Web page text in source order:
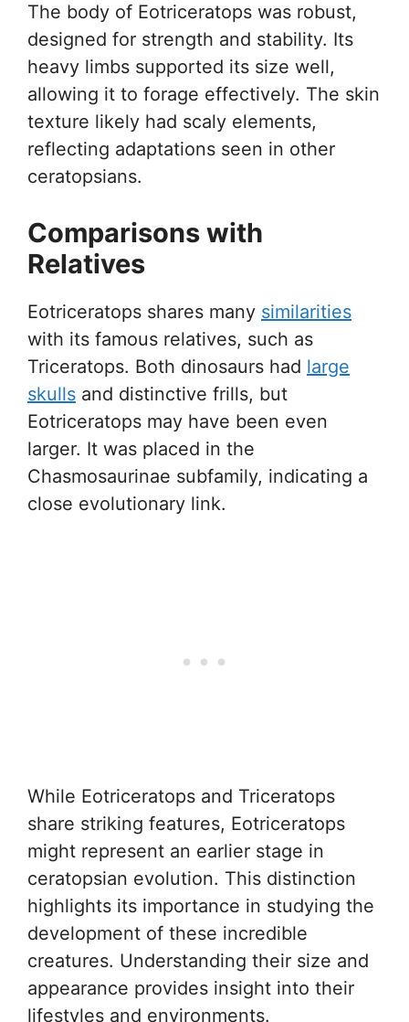
The body of Eotriceratops was robust,
designed for strength and stability. Its
heavy limbs supported its size well,
allowing it to forage effectively. The skin
texture likely had scaly elements,
reflecting adaptations seen in other
ceratopsians.
Comparisons with
Relatives
Eotriceratops shares many similarities
with its famous relatives, such as
Triceratops. Both dinosaurs had large
skulls and distinctive frills, but
Eotriceratops may have been even
larger. It was placed in the
Chasmosaurinae subfamily, indicating a
close evolutionary link.
While Eotriceratops and Triceratops
share striking features, Eotriceratops
might represent an earlier stage in
ceratopsian evolution. This distinction
highlights its importance in studying the
development of these incredible
creatures. Understanding their size and
appearance provides insight into their
lifestyles and environments.